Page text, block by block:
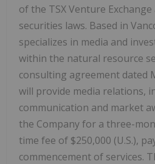
of the TSX Venture
securities laws. Based in
specializes in media and
within the natural resource
consulting agreement dated
will provide media relations,
communication and market
the Company for a three-
time fee of $250,000 (U.S.),
commencement of services.